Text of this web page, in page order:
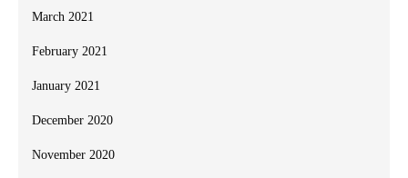
March 2021
February 2021
January 2021
December 2020
November 2020